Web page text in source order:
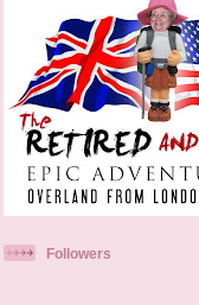
Followers